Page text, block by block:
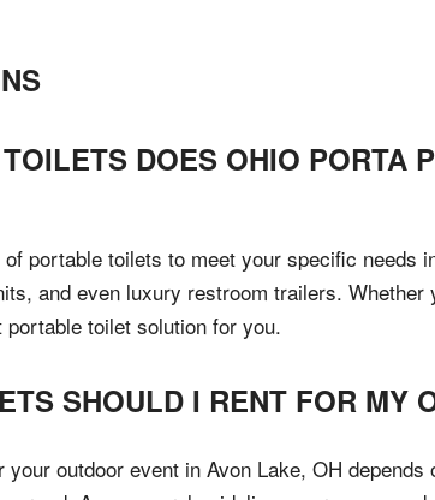
DOES OHIO PORTA
portable toilets to meet your specific needs
and even luxury restroom trailers.
toilet solution for you.
SHOULD I RENT FOR MY
outdoor event in Avon Lake, OH